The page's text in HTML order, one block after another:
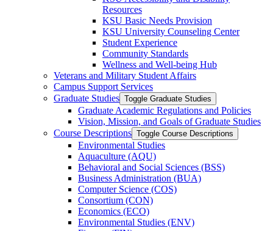
Resources
KSU Basic Needs Provision
KSU University Counseling Center
Student Experience
Community Standards
Wellness and Well-​being Hub
Veterans and Military Student Affairs
Campus Support Services
Graduate Studies Toggle Graduate Studies
Graduate Academic Regulations and Policies
Vision, Mission, and Goals of Graduate Studies
Course Descriptions Toggle Course Descriptions
Environmental Studies
Aquaculture (AQU)
Behavioral and Social Sciences (BSS)
Business Administration (BUA)
Computer Science (COS)
Consortium (CON)
Economics (ECO)
Environmental Studies (ENV)